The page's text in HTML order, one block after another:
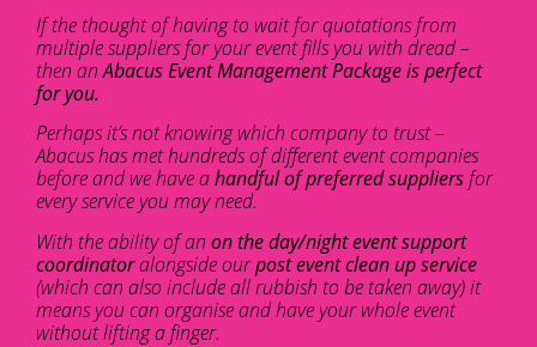
If the thought of having to wait for quotations from
multiple suppliers for your event fills you with dread –
then anAbacus Event Management Package is perfect
for you.
Perhaps it’s not knowing which company to trust –
Abacus has met hundreds of different event companies
before and we have ahandful of preferred suppliers for
every service you may need.
With the ability of an on the day/night event support
coordinatoralongside ourpost event clean up service
(which can also include all rubbish to be taken away) it
means you can organise and have your whole event
without lifting a finger.